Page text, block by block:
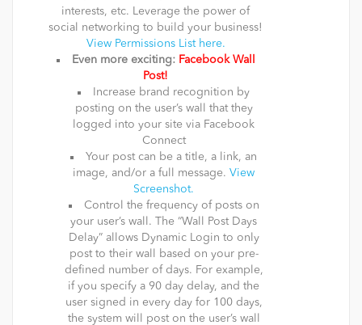
interests, etc. Leverage the power of
social networking to build your business!
View Permissions List here.
Even more exciting: Facebook Wall
Post!
Increase brand recognition by
posting on the user’s wall that they
logged into your site via Facebook
Connect
Your post can be a title, a link, an
image, and/or a full message. View
Screenshot.
Control the frequency of posts on
your user’s wall. The “Wall Post Days
Delay” allows Dynamic Login to only
post to their wall based on your pre-
defined number of days. For example,
if you specify a 90 day delay, and the
user signed in every day for 100 days,
the system will post on the user’s wall